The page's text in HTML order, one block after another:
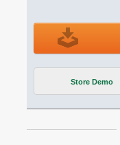
Store Demo